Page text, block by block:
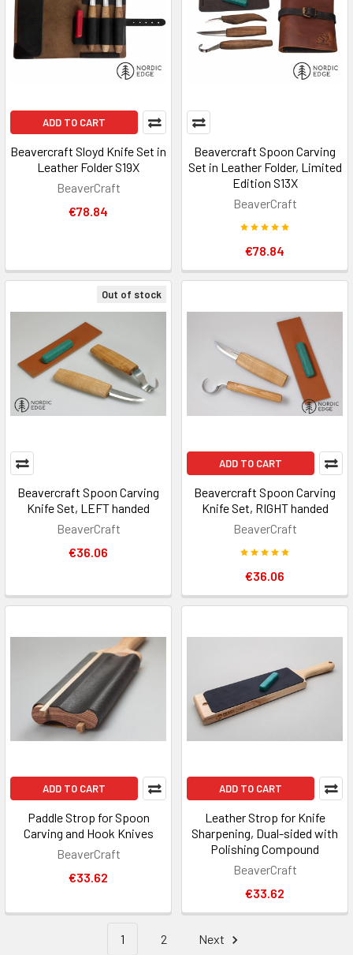
ADD TO CART
Beavercraft Sloyd Knife Set in
Leather Folder S19X
BeaverCraft
€78.84
Beavercraft Spoon Carving
Set in Leather Folder, Limited
Edition S13X
BeaverCraft
€78.84
Out of stock
Beavercraft Spoon Carving
Knife Set, LEFT handed
BeaverCraft
€36.06
ADD TO CART
Beavercraft Spoon Carving
Knife Set, RIGHT handed
BeaverCraft
€36.06
ADD TO CART
Paddle Strop for Spoon
Carving and Hook Knives
BeaverCraft
€33.62
ADD TO CART
Leather Strop for Knife
Sharpening, Dual-sided with
Polishing Compound
BeaverCraft
€33.62
1 2 Next